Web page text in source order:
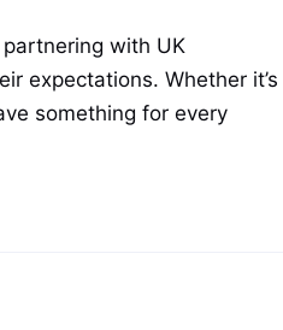
with UK
expectations. Whether it’s
something for every